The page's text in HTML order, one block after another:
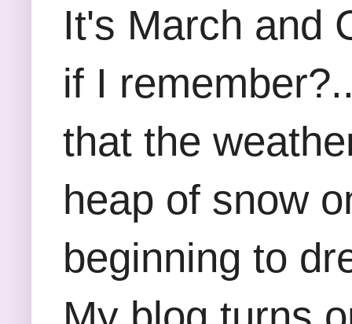
It's March and
if I
that the
heap of snow
beginning to